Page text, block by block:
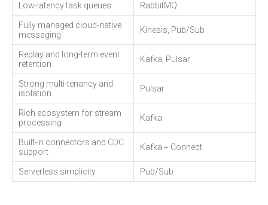
Low-latency task queues RabbitMQ
Fully managed cloud-native
messaging
Kinesis, Pub/Sub
Replay and long-term event
retention
Kafka, Pulsar
Strong multi-tenancy and
isolation
Pulsar
Rich ecosystem for stream
processing
Kafka
Built-in connectors and CDC
support
Kafka + Connect
Serverless simplicity Pub/Sub